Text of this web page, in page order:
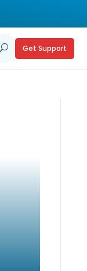
U Get Support